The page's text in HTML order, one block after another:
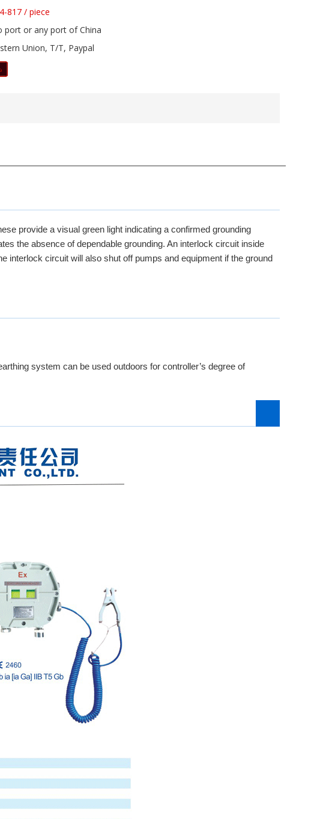
817 / piece
port or any port of China
Union, T/T, Paypal
provide a visual green light indicating a confirmed grounding
the absence of dependable grounding. An interlock circuit inside
interlock circuit will also shut off pumps and equipment if the ground
system can be used outdoors for controller’s degree of